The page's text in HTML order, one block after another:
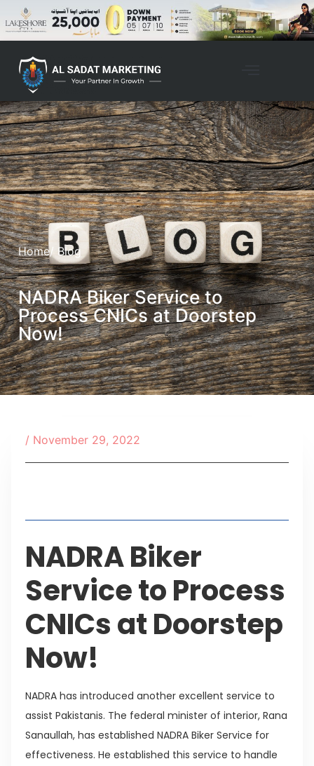
Home/ Blog
NADRA Biker Service to
Process CNICs at Doorstep
Now!
/ November 29, 2022
NADRA Biker
Service to Process
CNICs at Doorstep
Now!
NADRA has introduced another excellent service to
assist Pakistanis. The federal minister of interior, Rana
Sanaullah, has established NADRA Biker Service for
effectiveness. He established this service to handle